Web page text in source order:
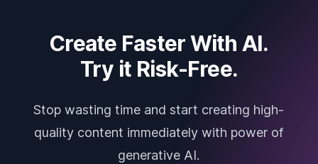
Create Faster With AI.
Try it Risk-Free.
Stop wasting time and start creating high-
quality content immediately with power of
generative AI.